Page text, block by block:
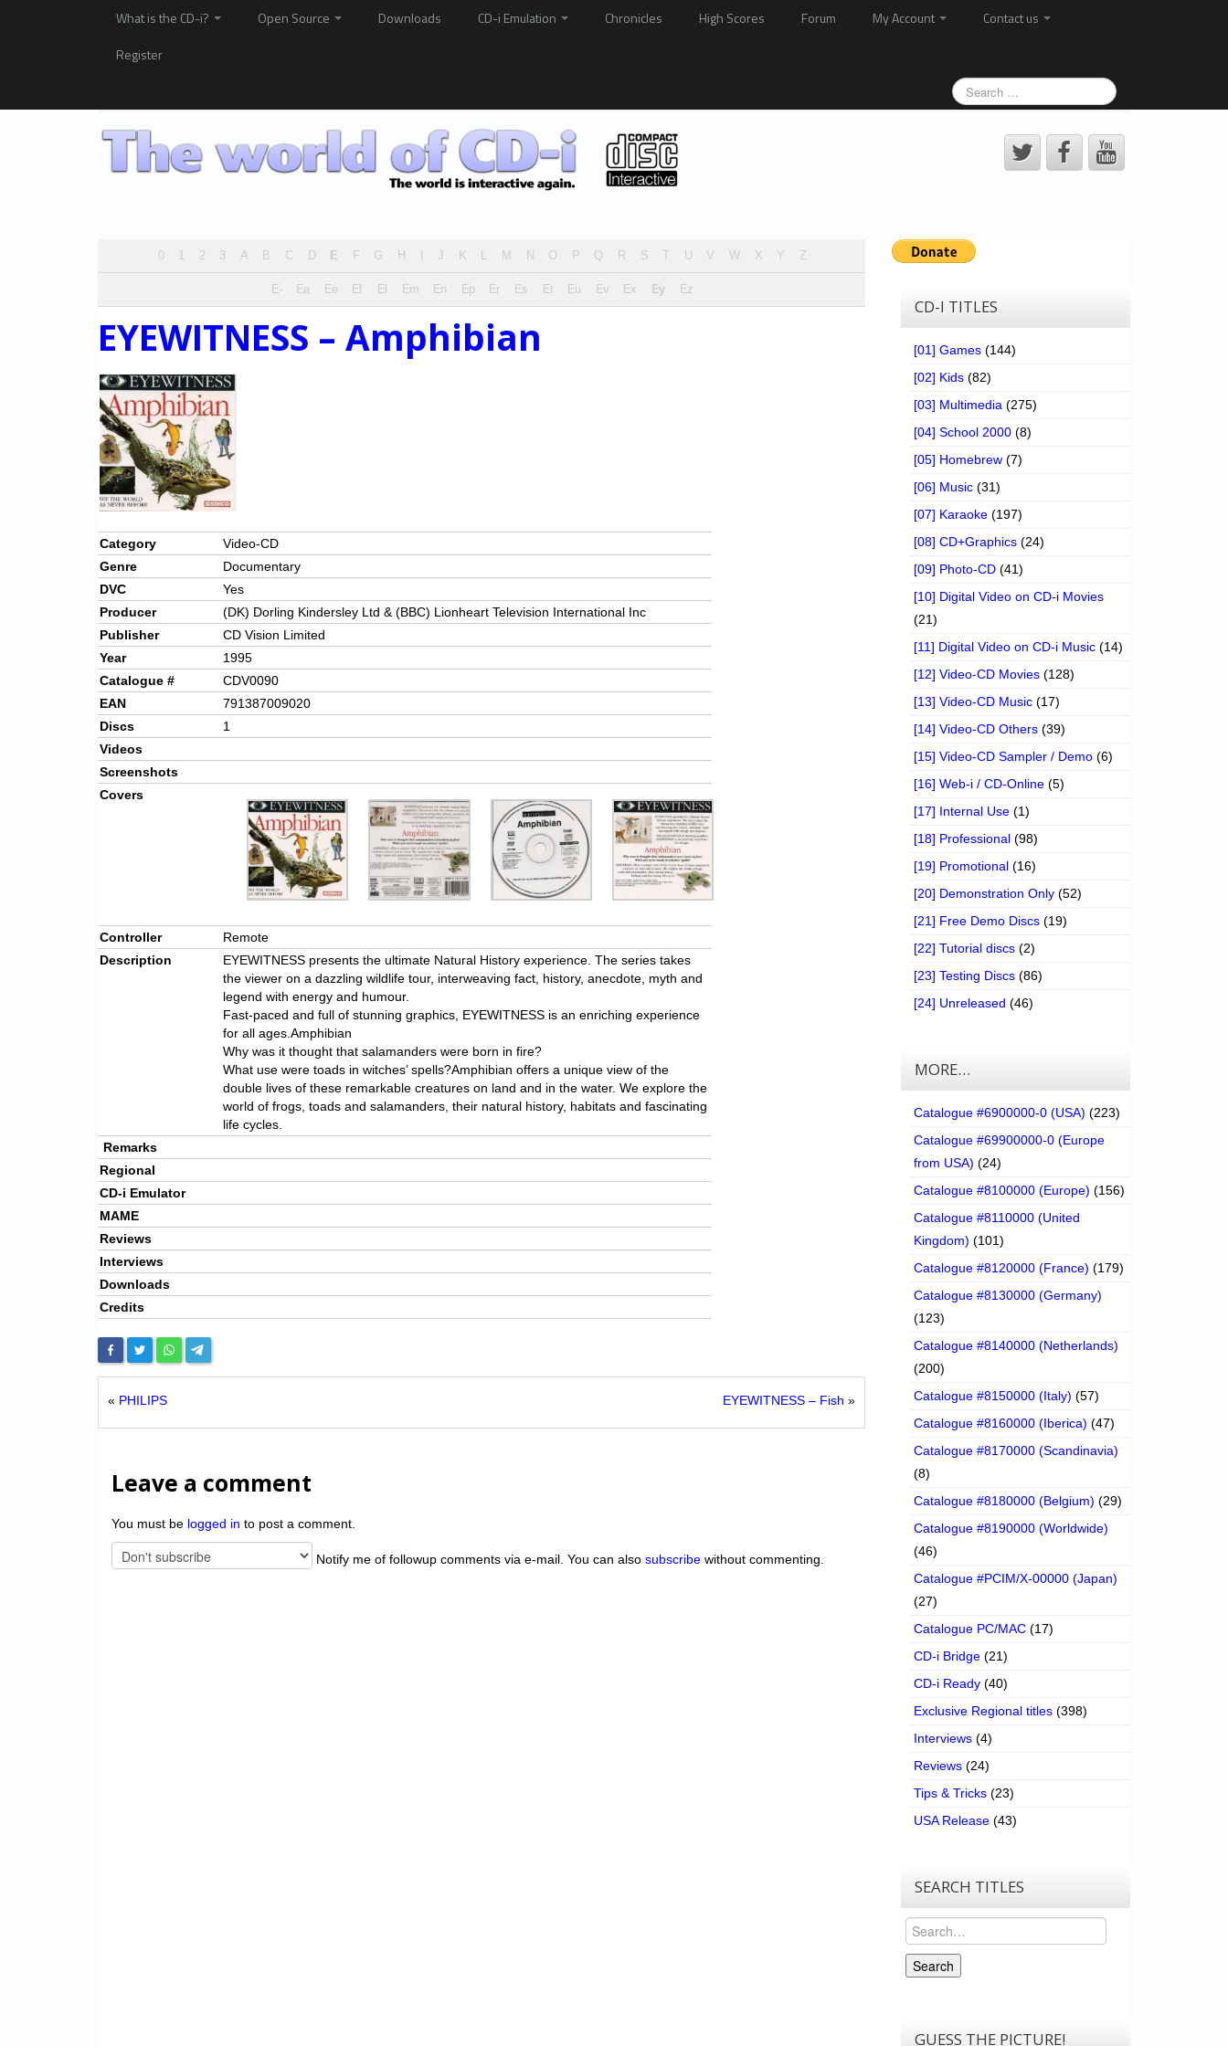
What is the CD-i? Open Source Downloads CD-i Emulation Chronicles High Scores Forum My Account
Contact us
Register
0 1 2 3 A B C D E F G H J K L M N O P Q R S U V W X Y Z
E- Ea Ee Ef El Em En Ep Er Es Et Eu Ev Ex Ey Ez
EYEWITNESS – Amphibian
Category
Video-CD
Genre
Documentary
DVC
Yes
Producer
(DK) Dorling Kindersley Ltd & (BBC) Lionheart Television International Inc
Publisher
CD Vision Limited
Year
1995
Catalogue #
CDV0090
EAN
791387009020
Discs
1
Videos
Screenshots
Covers
Controller
Remote
Description
EYEWITNESS presents the ultimate Natural History experience. The series takes
the viewer on a dazzling wildlife tour, interweaving fact, history, anecdote, myth and
legend with energy and humour.
Fast-paced and full of stunning graphics, EYEWITNESS is an enriching experience
for all ages.Amphibian
Why was it thought that salamanders were born in fire?
What use were toads in witches’ spells?Amphibian offers a unique view of the
double lives of these remarkable creatures on land and in the water. We explore the
world of frogs, toads and salamanders, their natural history, habitats and fascinating
life cycles.
Remarks
Regional
CD-i Emulator
MAME
Reviews
Interviews
Downloads
Credits
« PHILIPS EYEWITNESS – Fish »
Leave a comment
You must be logged in to post a comment.
Notify me of followup comments via e-mail. You can also subscribe without commenting.
CD-I TITLES
[01] Games (144)
[02] Kids (82)
[03] Multimedia (275)
[04] School 2000 (8)
[05] Homebrew (7)
[06] Music (31)
[07] Karaoke (197)
[08] CD+Graphics (24)
[09] Photo-CD (41)
[10] Digital Video on CD-i Movies
(21)
[11] Digital Video on CD-i Music (14)
[12] Video-CD Movies (128)
[13] Video-CD Music (17)
[14] Video-CD Others (39)
[15] Video-CD Sampler / Demo (6)
[16] Web-i / CD-Online (5)
[17] Internal Use (1)
[18] Professional (98)
[19] Promotional (16)
[20] Demonstration Only (52)
[21] Free Demo Discs (19)
[22] Tutorial discs (2)
[23] Testing Discs (86)
[24] Unreleased (46)
MORE…
Catalogue #6900000-0 (USA) (223)
Catalogue #69900000-0 (Europe
from USA) (24)
Catalogue #8100000 (Europe) (156)
Catalogue #8110000 (United
Kingdom) (101)
Catalogue #8120000 (France) (179)
Catalogue #8130000 (Germany)
(123)
Catalogue #8140000 (Netherlands)
(200)
Catalogue #8150000 (Italy) (57)
Catalogue #8160000 (Iberica) (47)
Catalogue #8170000 (Scandinavia)
(8)
Catalogue #8180000 (Belgium) (29)
Catalogue #8190000 (Worldwide)
(46)
Catalogue #PCIM/X-00000 (Japan)
(27)
Catalogue PC/MAC (17)
CD-i Bridge (21)
CD-i Ready (40)
Exclusive Regional titles (398)
Interviews (4)
Reviews (24)
Tips & Tricks (23)
USA Release (43)
SEARCH TITLES
Search
Search
GUESS THE PICTURE!